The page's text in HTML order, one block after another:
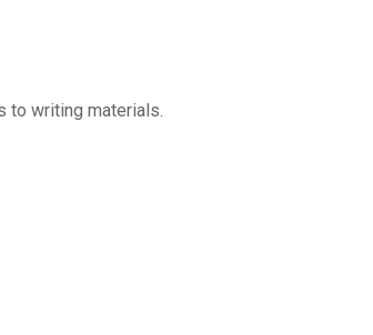
to writing materials.